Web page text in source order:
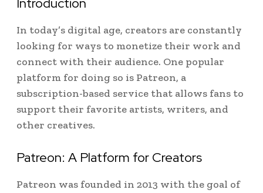
Introduction
In today’s digital age, creators are constantly
looking for ways to monetize their work and
connect with their audience. One popular
platform for doing so is Patreon, a
subscription-based service that allows fans to
support their favorite artists, writers, and
other creatives.
Patreon: A Platform for Creators
Patreon was founded in 2013 with the goal of